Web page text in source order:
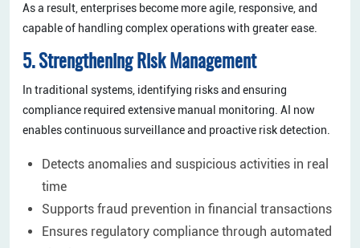
As a result, enterprises become more agile, responsive, and
capable of handling complex operations with greater ease.
5. Strengthening Risk Management
In traditional systems, identifying risks and ensuring
compliance required extensive manual monitoring. AI now
enables continuous surveillance and proactive risk detection.
Detects anomalies and suspicious activities in real
time
Supports fraud prevention in financial transactions
Ensures regulatory compliance through automated